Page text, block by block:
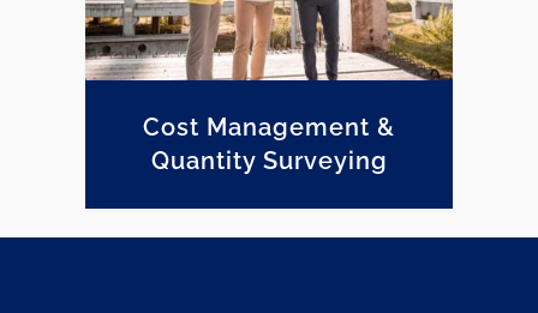
Cost Management &
Quantity Surveying